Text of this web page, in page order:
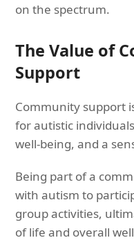
on the spectrum.
The Value of
Support
Community support
for autistic
well-being, and a
Being part of a
with autism to
group activities,
of life and overall